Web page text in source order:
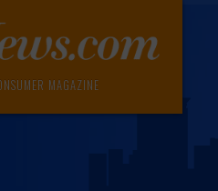
MAGAZINE